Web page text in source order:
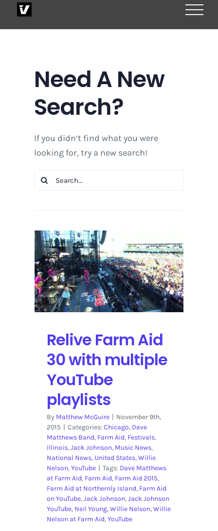
Need A New
Search?
If you didn’t find what you were
looking for, try a new search!
Search
Relive Farm Aid
30 with multiple
YouTube
playlists
By Matthew McGuire | November 9th,
2015 | Categories:Chicago, Dave
Matthews Band, Farm Aid, Festivals,
Illinois,Jack Johnson, Music News,
National News, United States,Willie
Nelson,YouTube | Tags: Dave Matthews
at Farm Aid, Farm Aid, Farm Aid 2015,
Farm Aid at Northernly Island, Farm Aid
on YouTube,Jack Johnson,Jack Johnson
YouTube, Neil Young,Willie Nelson,Willie
Nelson at Farm Aid,YouTube